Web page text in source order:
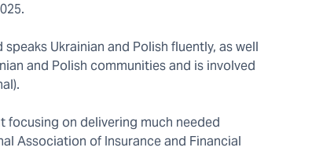
Ukrainian and Polish fluently, as well
and Polish communities and is involved
focusing on delivering much needed
Association of Insurance and Financial